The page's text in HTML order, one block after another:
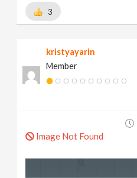
3
kristyayarin
Member
Image Not Found